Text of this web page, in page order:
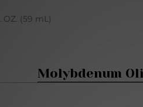
(59 mL)
Molybdenum